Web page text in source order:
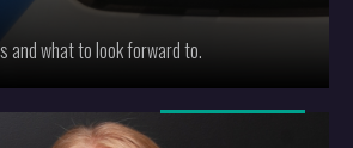
and what to look forward to.